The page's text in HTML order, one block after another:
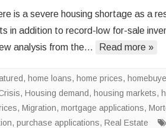
is a severe housing shortage as a
in addition to record-low for-sale
analysis from the…
Read more »
, home loans, home prices,
, Housing demand, housing markets,
, Migration, mortgage applications,
, purchase applications, Real Estate